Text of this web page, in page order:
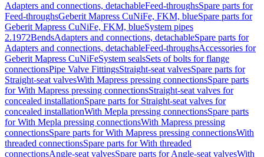
Adapters and connections, detachableFeed-throughsSpare parts for
Feed-throughsGeberit Mapress CuNiFe, FKM, blueSpare parts for
Geberit Mapress CuNiFe, FKM, blueSystem pipes
2.1972BendsAdapters and connections, detachableSpare parts for
Adapters and connections, detachableFeed-throughsAccessories for
Geberit Mapress CuNiFeSystem sealsSets of bolts for flange
connectionsPipe Valve FittingsStraight-seat valvesSpare parts for
Straight-seat valvesWith Mapress pressing connectionsSpare parts
for With Mapress pressing connectionsStraight-seat valves for
concealed installationSpare parts for Straight-seat valves for
concealed installationWith Mepla pressing connectionsSpare parts
for With Mepla pressing connectionsWith Mapress pressing
connectionsSpare parts for With Mapress pressing connectionsWith
threaded connectionsSpare parts for With threaded
connectionsAngle-seat valvesSpare parts for Angle-seat valvesWith